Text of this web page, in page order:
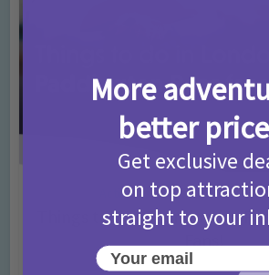
Activities • Days Out Ideas •
Things to do in London for
Fans!
7 months ago
More
better
Get exclusive
on top
straight to your
Your email